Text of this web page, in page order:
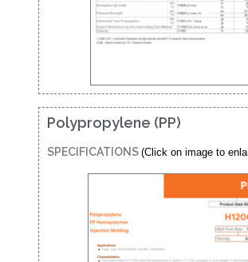
Polypropylene (PP)
SPECIFICATIONS (Click on image to